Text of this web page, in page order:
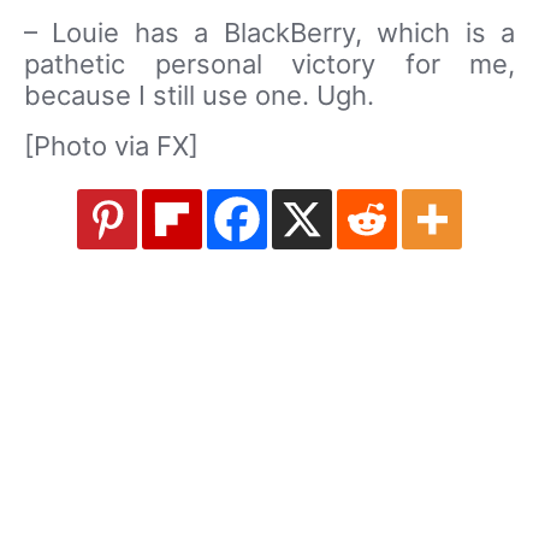
– Louie has a BlackBerry, which is a
pathetic personal victory for me,
because I still use one. Ugh.
[Photo via FX]